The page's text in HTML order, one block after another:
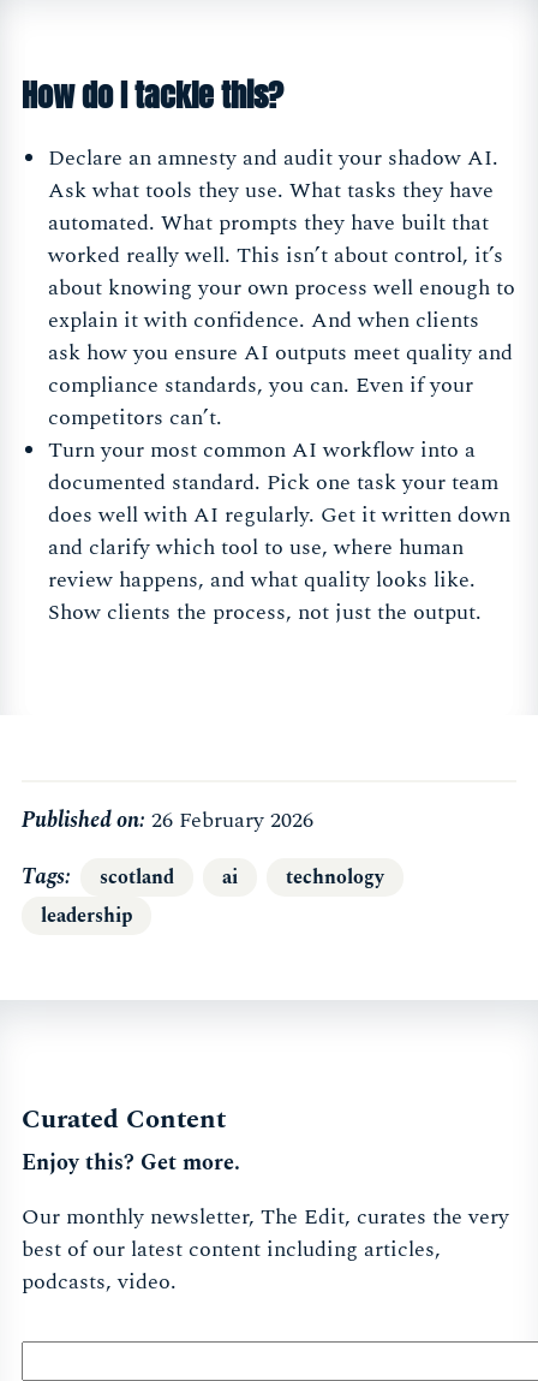
How do I tackle this?
Declare an amnesty and audit your shadow AI.
Ask what tools they use. What tasks they have
automated. What prompts they have built that
worked really well. This isn’t about control, it’s
about knowing your own process well enough to
explain it with confidence. And when clients
ask how you ensure AI outputs meet quality and
compliance standards, you can. Even if your
competitors can’t.
Turn your most common AI workflow into a
documented standard. Pick one task your team
does well with AI regularly. Get it written down
and clarify which tool to use, where human
review happens, and what quality looks like.
Show clients the process, not just the output.
Published on: 26 February 2026
Tags
scotland ai
technology
leadership
Curated Content
Enjoy this? Get more.
Our monthly newsletter, The Edit, curates the very
best of our latest content including articles,
podcasts, video.